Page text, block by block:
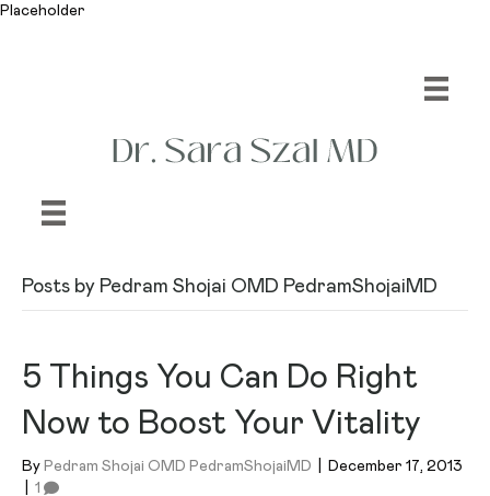
Placeholder
Posts by Pedram Shojai OMD PedramShojaiMD
5 Things You Can Do Right
Now to Boost Your Vitality
By Pedram Shojai OMD PedramShojaiMD
December 17, 2013
1